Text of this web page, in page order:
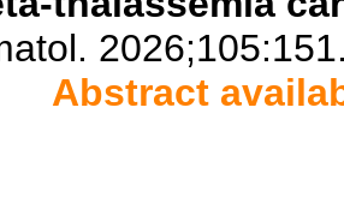
Abstract